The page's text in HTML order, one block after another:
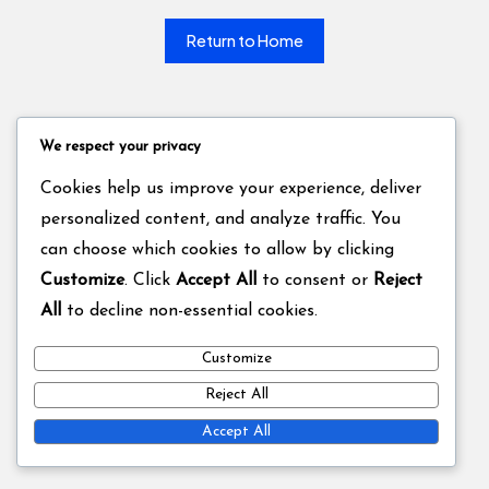
Return to Home
We respect your privacy
Cookies help us improve your experience, deliver
personalized content, and analyze traffic. You
can choose which cookies to allow by clicking
Customize. Click Accept All to consent or Reject
All
to decline non-essential cookies.
Customize
Reject All
Accept All